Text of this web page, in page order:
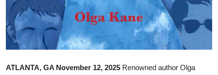
ATLANTA, GA November 12, 2025 Renowned author Olga